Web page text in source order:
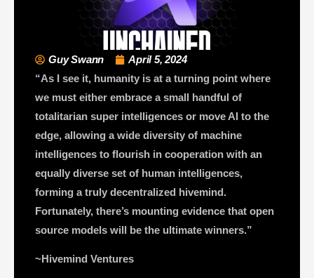
Guy Swann
April 5, 2024
“As I see it, humanity is at a turning point where
we must either embrace a small handful of
totalitarian super intelligences or move AI to the
edge, allowing a wide diversity of machine
intelligences to flourish in cooperation with an
equally diverse set of human intelligences,
forming a truly decentralized hivemind.
Fortunately, there’s mounting evidence that open
source models will be the ultimate winners.”
~Hivemind Ventures